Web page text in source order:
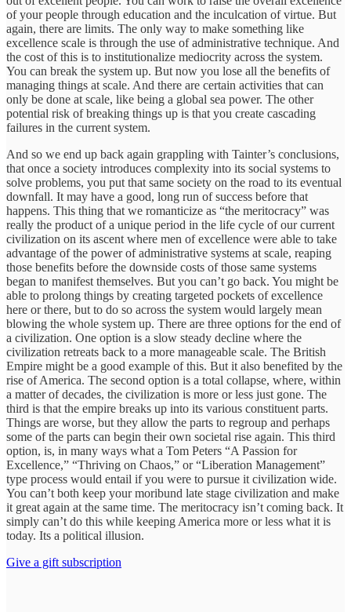
of your people through education and the inculcation of virtue. But
again, there are limits. The only way to make something like
excellence scale is through the use of administrative technique. And
the cost of this is to institutionalize mediocrity across the system.
You can break the system up. But now you lose all the benefits of
managing things at scale. And there are certain activities that can
only be done at scale, like being a global sea power. The other
potential risk of breaking things up is that you create cascading
failures in the current system.
And so we end up back again grappling with Tainter’s conclusions,
that once a society introduces complexity into its social systems to
solve problems, you put that same society on the road to its eventual
downfall. It may have a good, long run of success before that
happens. This thing that we romanticize as “the meritocracy” was
really the product of a unique period in the life cycle of our current
civilization on its ascent where men of excellence were able to take
advantage of the power of administrative systems at scale, reaping
those benefits before the downside costs of those same systems
began to manifest themselves. But you can’t go back. You might be
able to prolong things by creating targeted pockets of excellence
here or there, but to do so across the system would largely mean
blowing the whole system up. There are three options for the end of
a civilization. One option is a slow steady decline where the
civilization retreats back to a more manageable scale. The British
Empire might be a good example of this. But it also benefited by the
rise of America. The second option is a total collapse, where, within
a matter of decades, the civilization is more or less just gone. The
third is that the empire breaks up into its various constituent parts.
Things are worse, but they allow the parts to regroup and perhaps
some of the parts can begin their own societal rise again. This third
option, is, in many ways what a Tom Peters “A Passion for
Excellence,” “Thriving on Chaos,” or “Liberation Management”
type process would entail if you were to pursue it civilization wide.
You can’t both keep your moribund late stage civilization and make
it great again at the same time. The meritocracy isn’t coming back. It
simply can’t do this while keeping America more or less what it is
today. Its a political illusion.
Give a gift subscription